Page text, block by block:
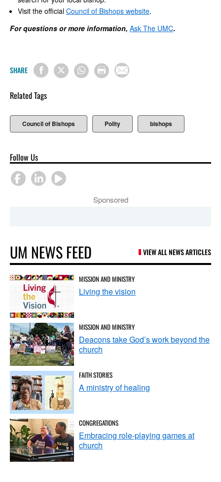
Visit the official Council of Bishops website.
For questions or more information, Ask The UMC.
SHARE
Related Tags
Council of Bishops Polity bishops
Follow Us
Sponsored
UM NEWS FEED VIEW ALL NEWS ARTICLES
MISSION AND MINISTRY
Living the vision
MISSION AND MINISTRY
Deacons take God’s work beyond the
church
FAITH STORIES
A ministry of healing
CONGREGATIONS
Embracing role-playing games at
church